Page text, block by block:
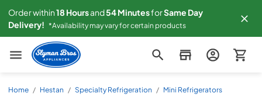
Order within18 Hoursand54MinutesforSame Day
Delivery! *Availability may vary for certain products
Slyman Bros
Home / Hestan / Specialty Refrigeration / Mini Refrigerators